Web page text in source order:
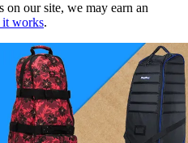
our site, we may earn an
it works.